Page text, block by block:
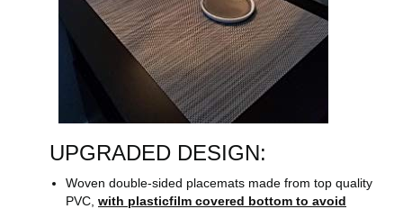
UPGRADED DESIGN:
Woven double-sided placemats made from top quality
PVC, with plasticfilm covered bottom to avoid